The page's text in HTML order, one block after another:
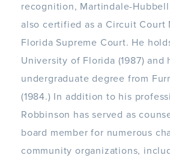
recognition, Martindale-
also certified as a Circuit Court
Florida Supreme Court. He
University of Florida (1987) and
undergraduate degree from
(1984.) In addition to his
Robbinson has served as
board member for numerous
community organizations,